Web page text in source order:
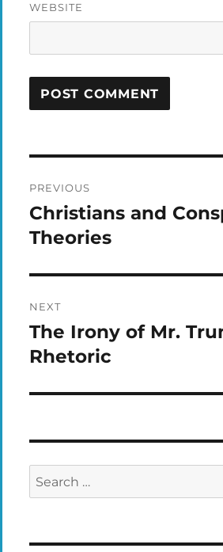
WEBSITE
navigation
PREVIOUS
Previous
post:
Christians and
Theories
NEXT
Next
post:
The Irony of Mr.
Rhetoric
Search
for: